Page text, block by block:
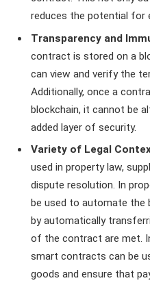
reduces the potential for
Transparency and
contract is stored on a
can view and verify the
Additionally, once a
blockchain, it cannot be
added layer of security.
Variety of Legal
used in property law,
dispute resolution. In
be used to automate the
by automatically
of the contract are met.
smart contracts can be
goods and ensure that